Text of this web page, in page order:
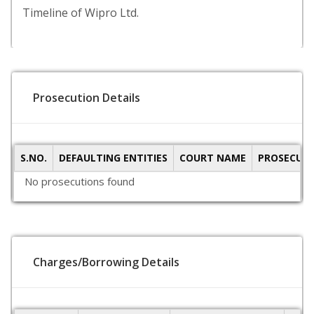
Timeline of Wipro Ltd.
Prosecution Details
S.NO. DEFAULTING ENTITIES COURT NAME
No prosecutions found
Charges/Borrowing Details